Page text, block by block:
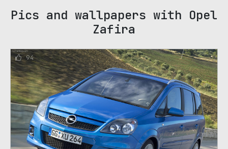
Pics and wallpapers with Opel
Zafira
94